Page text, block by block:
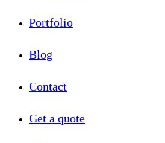
Portfolio
Blog
Contact
Get a quote